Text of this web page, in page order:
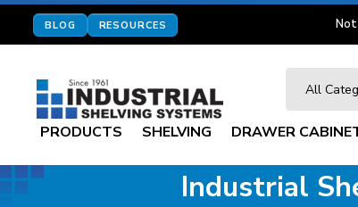
BLOG RESOURCES Not
All
PRODUCTS SHELVING DRAWER
Industrial